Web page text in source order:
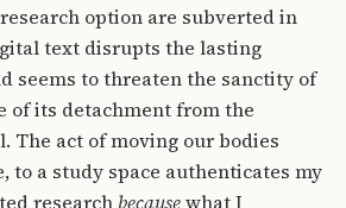
option are subverted in
text disrupts the lasting
seems to threaten the sanctity of
of its detachment from the
The act of moving our bodies
to a study space authenticates my
research becausewhat I